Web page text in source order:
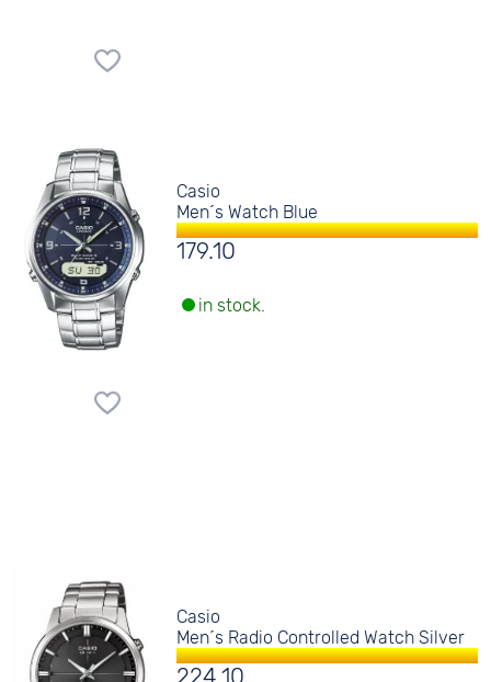
Casio
Men´s Watch Blue
179.10
in stock.
Casio
Men´s Radio Controlled Watch Silver
224.10